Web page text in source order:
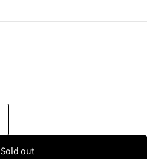
Sold out